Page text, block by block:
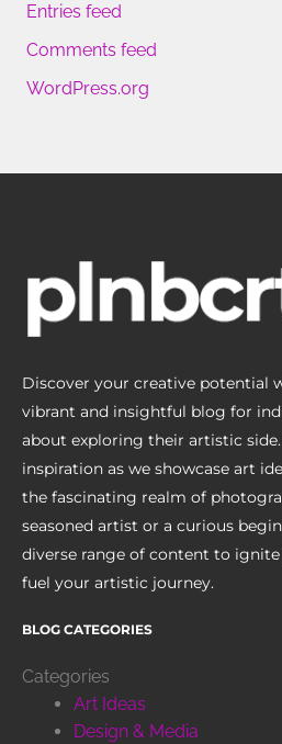
Entries feed
Comments feed
WordPress.org
Discover your creative potential
vibrant and insightful blog for
about exploring their artistic
inspiration as we showcase art
the fascinating realm of
seasoned artist or a curious
diverse range of content to
fuel your artistic journey.
BLOG CATEGORIES
Categories
Art Ideas
Design & Media